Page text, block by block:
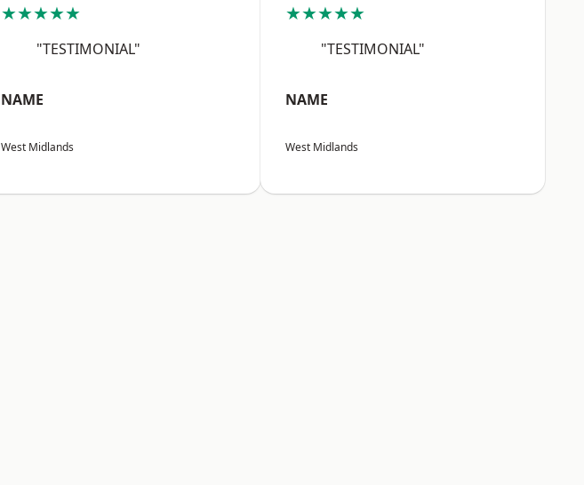
★★★★★
"TESTIMONIAL"
NAME
West Midlands
★★★★★
"TESTIMONIAL"
NAME
West Midlands